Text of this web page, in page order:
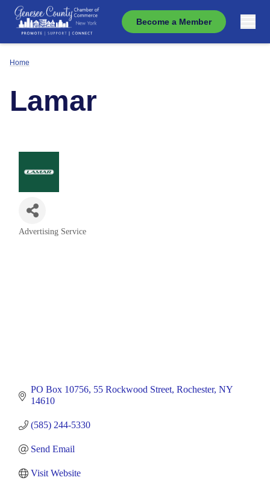
Become a Member
Home
Lamar
Categories
Advertising Service
PO Box 10756 55 Rockwood Street Rochester NY
14610
(585) 244-5330
Send Email
Visit Website